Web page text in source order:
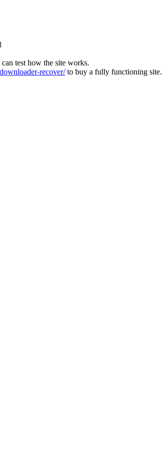
test how the site works.
recover/to buy a fully functioning site.